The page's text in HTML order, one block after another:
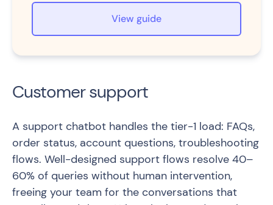
View guide
Customer support
A support chatbot handles the tier-1 load: FAQs,
order status, account questions, troubleshooting
flows. Well-designed support flows resolve 40–
60% of queries without human intervention,
freeing your team for the conversations that